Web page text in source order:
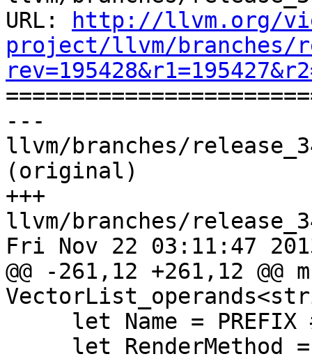
URL:
http://llvm.org/
project/llvm/branches/
---
llvm/branches/
(original)
+++
llvm/branches/
Fri Nov 22 03:11:47
@@ -261,12 +261,12